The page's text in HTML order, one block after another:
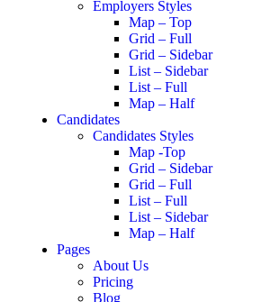
Employers Styles
Map – Top
Grid – Full
Grid – Sidebar
List – Sidebar
List – Full
Map – Half
Candidates
Candidates Styles
Map -Top
Grid – Sidebar
Grid – Full
List – Full
List – Sidebar
Map – Half
Pages
About Us
Pricing
Blog